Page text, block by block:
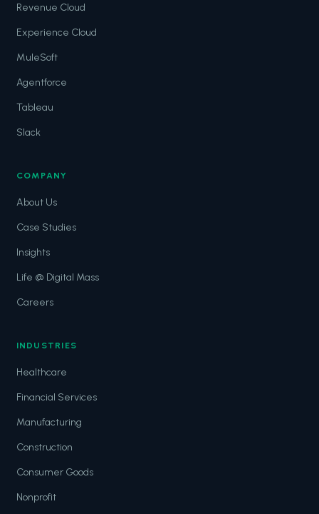
Revenue Cloud
Experience Cloud
MuleSoft
Agentforce
Tableau
Slack
COMPANY
About Us
Case Studies
Insights
Life @ Digital Mass
Careers
INDUSTRIES
Healthcare
Financial Services
Manufacturing
Construction
Consumer Goods
Nonprofit